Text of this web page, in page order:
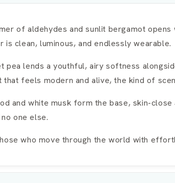
of aldehydes and sunlit bergamot
is clean, luminous, and endlessly wearable.
pea lends a youthful, airy softness
feels modern and alive, the kind of
and white musk form the base, skin-
one else.
who move through the world with